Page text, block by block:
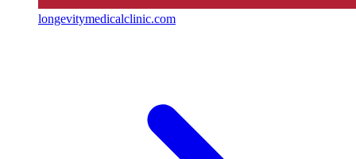
longevitymedicalclinic.com